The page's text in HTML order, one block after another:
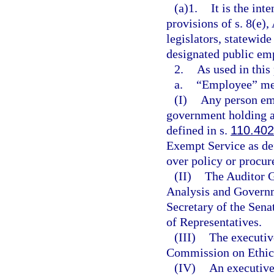
(a)1. It is the
provisions of s.
legislators,
designated public
2.
As used in this
a.
“Employee”
(I)
Any person
government holding
defined in s. 110.402
Exempt Service as
over policy or
(II) The Auditor
Analysis and
Secretary of the
of Representatives.
(III) The
Commission on
(IV)
An